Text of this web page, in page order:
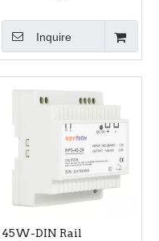
Inquire
45W-DIN Rail